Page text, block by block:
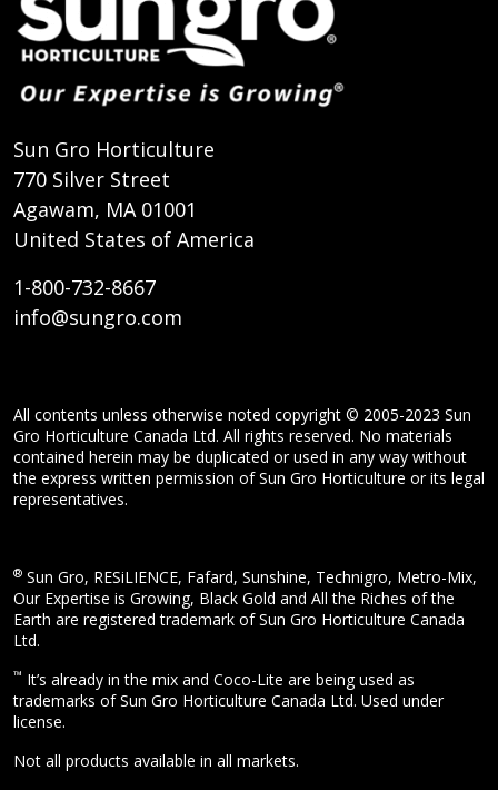
Sun Gro Horticulture
770 Silver Street
Agawam, MA 01001
United States of America
1-800-732-8667
info@sungro.com
All contents unless otherwise noted copyright © 2005-2023 Sun
Gro Horticulture Canada Ltd. All rights reserved. No materials
contained herein may be duplicated or used in any way without
the express written permission of Sun Gro Horticulture or its legal
representatives.
® Sun Gro, RESiLIENCE, Fafard, Sunshine, Technigro, Metro-Mix,
Our Expertise is Growing, Black Gold and All the Riches of the
Earth are registered trademark of Sun Gro Horticulture Canada
Ltd.
™ It’s already in the mix and Coco-Lite are being used as
trademarks of Sun Gro Horticulture Canada Ltd. Used under
license.
Not all products available in all markets.